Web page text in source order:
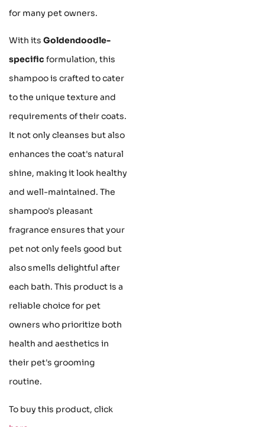
for many pet owners.
With its Goldendoodle-
specific formulation, this
shampoo is crafted to cater
to the unique texture and
requirements of their coats.
It not only cleanses but also
enhances the coat's natural
shine, making it look healthy
and well-maintained. The
shampoo's pleasant
fragrance ensures that your
pet not only feels good but
also smells delightful after
each bath. This product is a
reliable choice for pet
owners who prioritize both
health and aesthetics in
their pet's grooming
routine.
To buy this product, click